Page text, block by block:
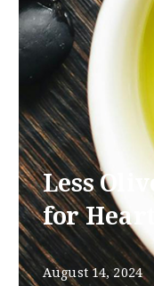
Less
for Heart
August 14, 2024